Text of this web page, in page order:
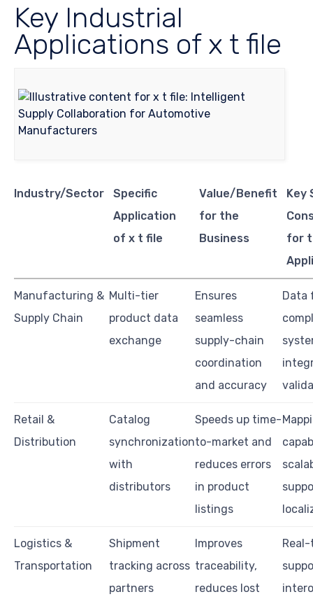
Key Industrial
Applications of x t file
Industry/Sector
Specific
Application
of x t file
Value/Benefit
for the
Business
Key
for
Manufacturing &
Supply Chain
Multi-tier
product data
exchange
Ensures
seamless
supply-chain
coordination
and accuracy
Data
Retail &
Distribution
Catalog
synchronization
with
distributors
Speeds up time-
to-market and
reduces errors
in product
listings
Logistics &
Transportation
Shipment
tracking across
partners
Improves
traceability,
reduces lost